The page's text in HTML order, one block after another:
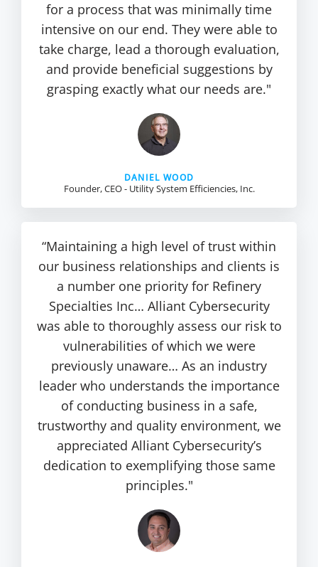
for a process that was minimally time
intensive on our end. They were able to
take charge, lead a thorough evaluation,
and provide beneficial suggestions by
grasping exactly what our needs are."
DANIEL WOOD
Founder, CEO - Utility System Efficiencies, Inc.
“Maintaining a high level of trust within
our business relationships and clients is
a number one priority for Refinery
Specialties Inc… Alliant Cybersecurity
was able to thoroughly assess our risk to
vulnerabilities of which we were
previously unaware… As an industry
leader who understands the importance
of conducting business in a safe,
trustworthy and quality environment, we
appreciated Alliant Cybersecurity’s
dedication to exemplifying those same
principles."